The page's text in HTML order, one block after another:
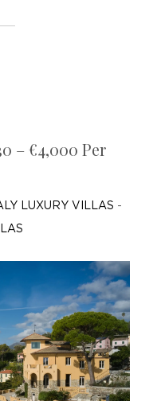
– €4,000 Per
LUXURY VILLAS -